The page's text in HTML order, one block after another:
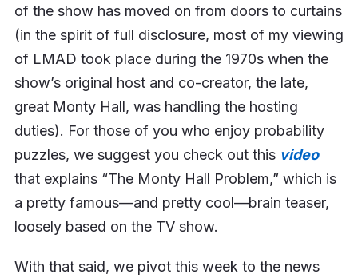
of the show has moved on from doors to curtains
(in the spirit of full disclosure, most of my viewing
of LMAD took place during the 1970s when the
show’s original host and co-creator, the late,
great Monty Hall, was handling the hosting
duties). For those of you who enjoy probability
puzzles, we suggest you check out this video
that explains “The Monty Hall Problem,” which is
a pretty famous—and pretty cool—brain teaser,
loosely based on the TV show.
With that said, we pivot this week to the news